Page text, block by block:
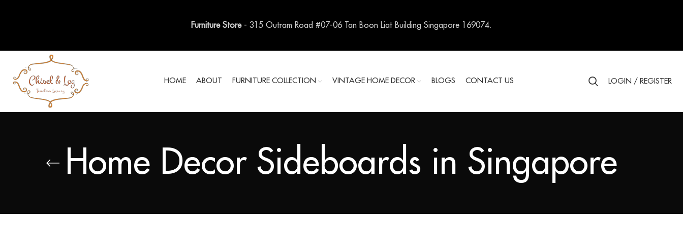
HOME ABOUT FURNITURE COLLECTION VINTAGE HOME DECOR BLOGS CONTACT US LOGIN / REGISTER
Home Decor Sideboards in Singapore
Furniture Store- 315 Outram Road #07-06 Tan Boon Liat Building Singapore 169074.